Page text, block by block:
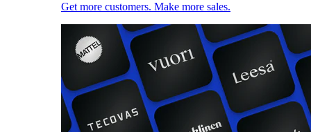
Get more customers. Make more sales.